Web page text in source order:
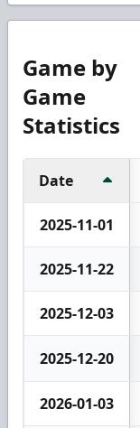
Game by
Game
Statistics
Date
2025-11-01
2025-11-22
2025-12-03
2025-12-20
2026-01-03